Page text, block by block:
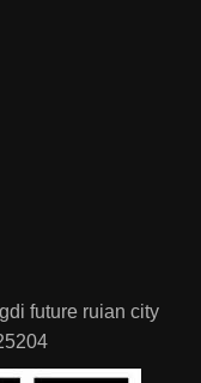
future ruian city